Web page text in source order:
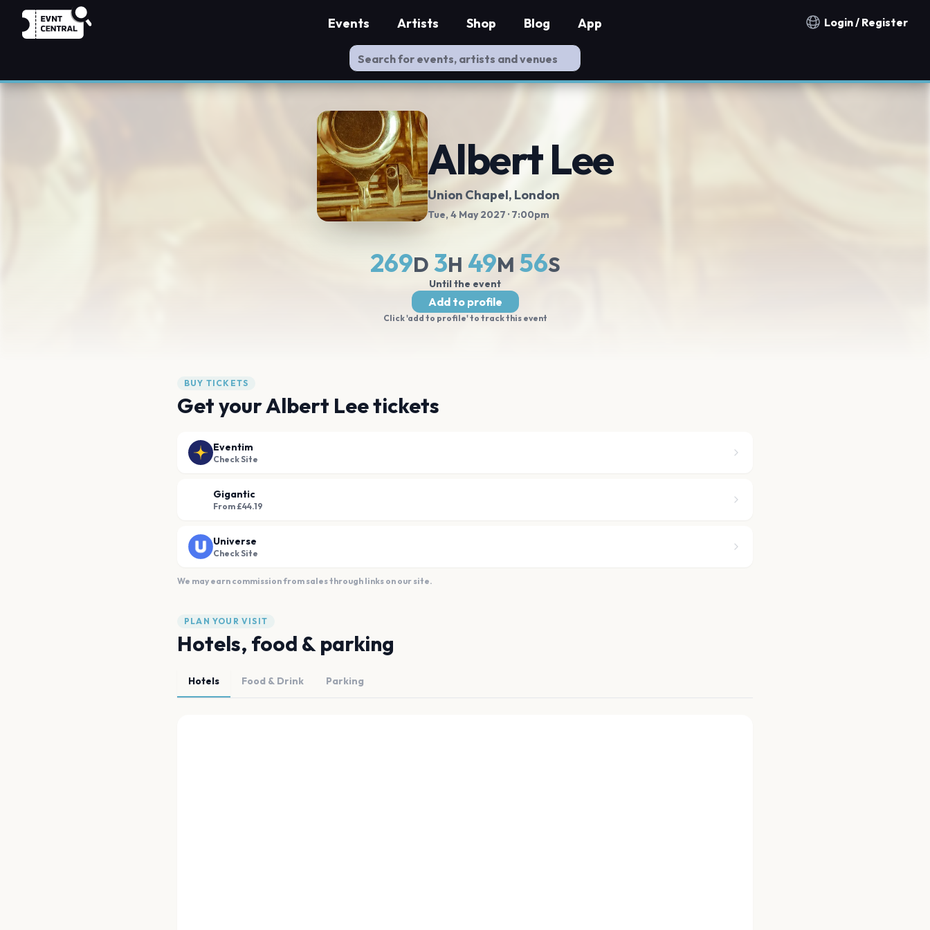
Notification countries
Login / Register
Events Artists Shop Blog App
Albert Lee
Union Chapel, London
Tue, 4 May 2027 · 7:00pm
269D 3H 49M 55S
Until the event
Add to profile
Click 'add to profile' to track this event
BUY TICKETS
Get your Albert Lee tickets
Eventim
Check Site
Gigantic
From £44.19
Universe
Check Site
We may earn commission from sales through links on our site.
PLAN YOUR VISIT
Hotels, food & parking
Hotels Food & Drink Parking